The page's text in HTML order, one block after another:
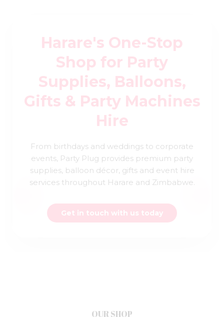
Harare's One-Stop
Shop for Party
Supplies, Balloons,
Gifts & Party Machines
Hire
From birthdays and weddings to corporate
events, Party Plug provides premium party
supplies, balloon décor, gifts and event hire
services throughout Harare and Zimbabwe.
Get in touch with us today
OUR SHOP